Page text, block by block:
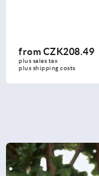
fromCZK9.72
plus sales tax
plus shipping costs